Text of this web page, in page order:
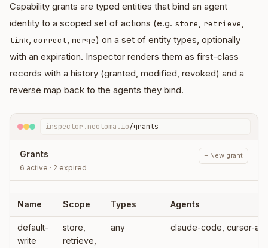
Capability grants are typed entities that bind an agent
identity to a scoped set of actions (e.g. store, retrieve,
link, correct, merge) on a set of entity types, optionally
with an expiration. Inspector renders them as first-class
records with a history (granted, modified, revoked) and a
reverse map back to the agents they bind.
inspector.neotoma.io/grants
Grants
6 active · 2 expired
+ New grant
Name Scope Types Agents
default-
write
store,
retrieve,
any